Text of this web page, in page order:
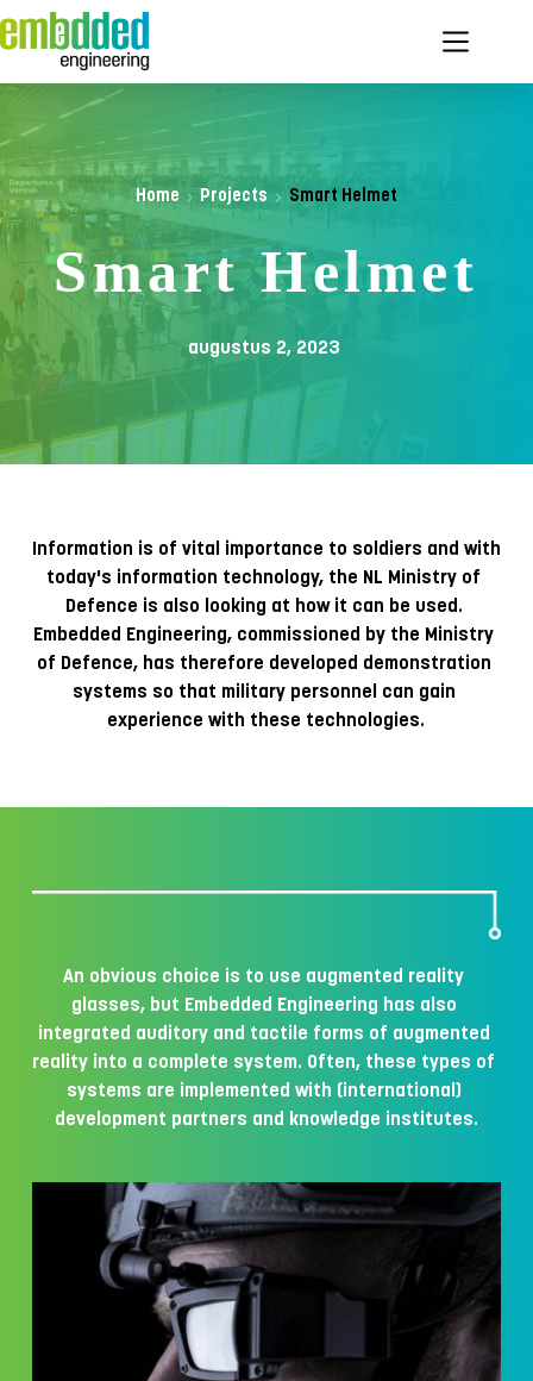
naar
de
Home Projects Smart Helmet
Smart Helmet
augustus 2, 2023
Information is of vital importance to soldiers and with
today's information technology, the NL Ministry of
Defence is also looking at how it can be used.
Embedded Engineering, commissioned by the Ministry
of Defence, has therefore developed demonstration
systems so that military personnel can gain
experience with these technologies.
An obvious choice is to use augmented reality
glasses, but Embedded Engineering has also
integrated auditory and tactile forms of augmented
reality into a complete system. Often, these types of
systems are implemented with (international)
development partners and knowledge institutes.